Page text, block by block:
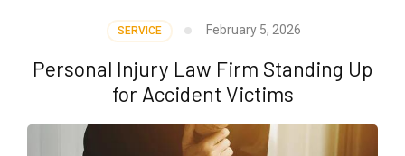
SERVICE February 5, 2026
Personal Injury Law Firm Standing Up
for Accident Victims